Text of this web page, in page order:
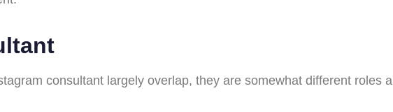
consultant largely overlap, they are somewhat different roles